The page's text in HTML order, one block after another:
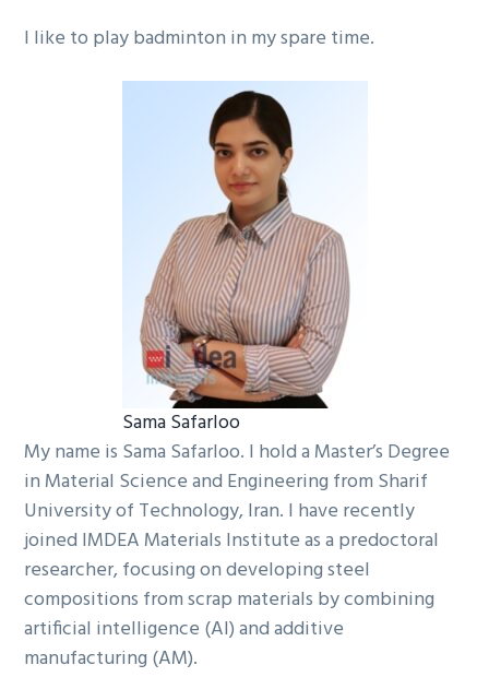
I like to play badminton in my spare time.
Sama Safarloo
My name is Sama Safarloo. I hold a Master’s Degree
in Material Science and Engineering from Sharif
University of Technology, Iran. I have recently
joined IMDEA Materials Institute as a predoctoral
researcher, focusing on developing steel
compositions from scrap materials by combining
artificial intelligence (AI) and additive
manufacturing (AM).